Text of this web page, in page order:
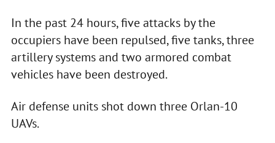
In the past 24 hours, five attacks by the
occupiers have been repulsed, five tanks, three
artillery systems and two armored combat
vehicles have been destroyed.
Air defense units shot down three Orlan-10
UAVs.